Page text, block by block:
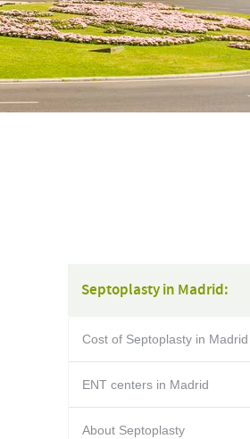
Septoplasty in Madrid:
Cost of Septoplasty in Madrid
ENT centers in Madrid
About Septoplasty